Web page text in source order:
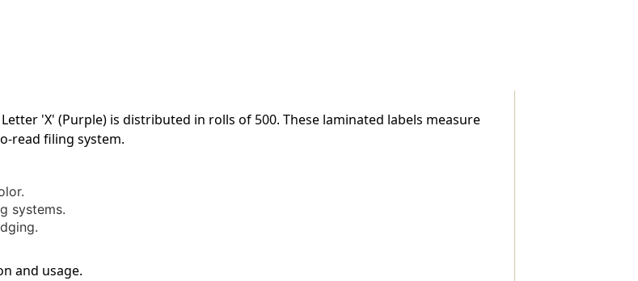
'X' (Purple) is distributed in rolls of 500. These laminated labels measure
read filing system.
systems.
and usage.